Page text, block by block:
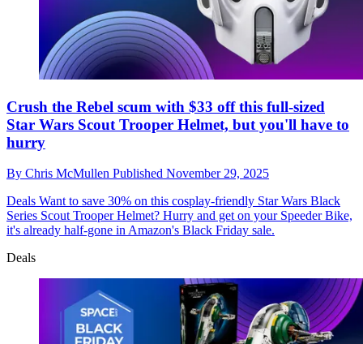
Crush the Rebel scum with $33 off this full-sized
Star Wars Scout Trooper Helmet, but you'll have to
hurry
By Chris McMullen Published November 29, 2025
Deals Want to save 30% on this cosplay-friendly Star Wars Black
Series Scout Trooper Helmet? Hurry and get on your Speeder Bike,
it's already half-gone in Amazon's Black Friday sale.
Deals